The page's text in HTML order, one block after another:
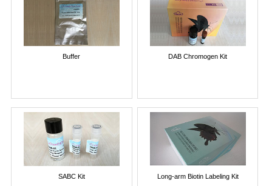
Buffer DAB Chromogen Kit
SABC Kit Long-arm Biotin Labeling Kit